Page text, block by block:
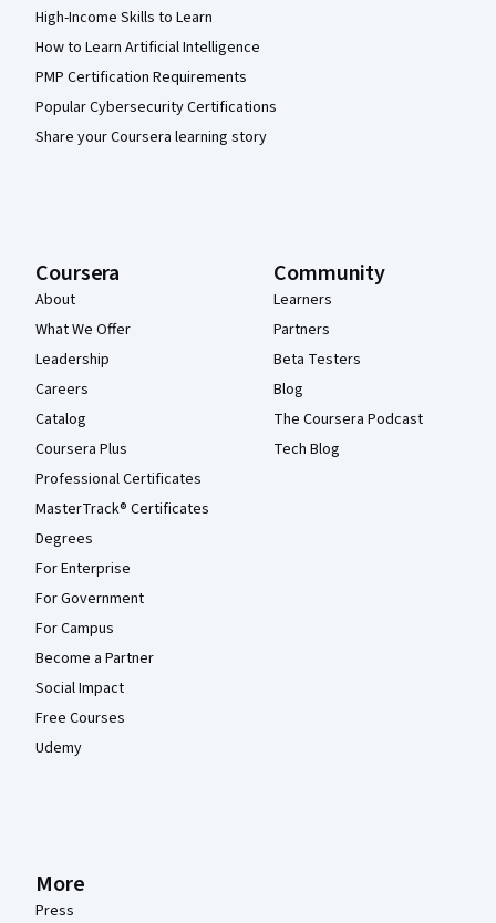
High-Income Skills to Learn
How to Learn Artificial Intelligence
PMP Certification Requirements
Popular Cybersecurity Certifications
Share your Coursera learning story
Coursera
About
What We Offer
Leadership
Careers
Catalog
Coursera Plus
Professional Certificates
MasterTrack® Certificates
Degrees
For Enterprise
For Government
For Campus
Become a Partner
Social Impact
Free Courses
Udemy
Community
Learners
Partners
Beta Testers
Blog
The Coursera Podcast
Tech Blog
More
Press